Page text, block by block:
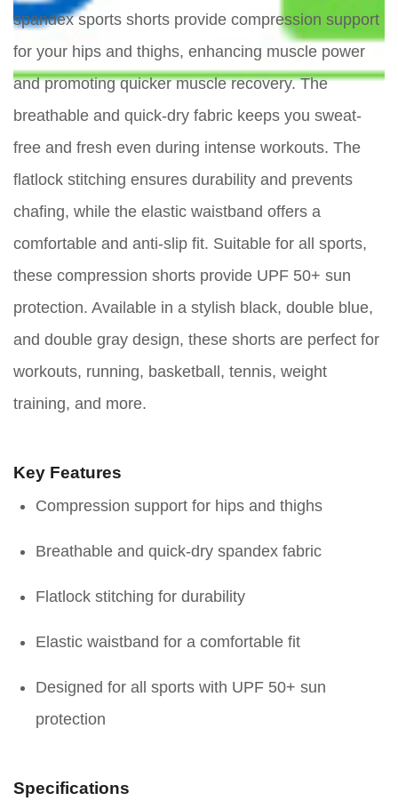
spandex sports shorts provide compression support
for your hips and thighs, enhancing muscle power
and promoting quicker muscle recovery. The
breathable and quick-dry fabric keeps you sweat-
free and fresh even during intense workouts. The
flatlock stitching ensures durability and prevents
chafing, while the elastic waistband offers a
comfortable and anti-slip fit. Suitable for all sports,
these compression shorts provide UPF 50+ sun
protection. Available in a stylish black, double blue,
and double gray design, these shorts are perfect for
workouts, running, basketball, tennis, weight
training, and more.
Key Features
Compression support for hips and thighs
Breathable and quick-dry spandex fabric
Flatlock stitching for durability
Elastic waistband for a comfortable fit
Designed for all sports with UPF 50+ sun
protection
Specifications